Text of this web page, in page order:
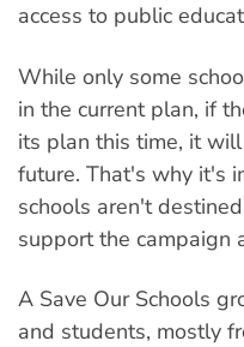
access to public
While only some
in the current plan, if
its plan this time, it
future. That's why it's
schools aren't
support the campaign
A Save Our Schools
and students, mostly